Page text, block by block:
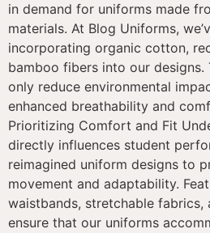
in demand for uniforms made
materials. At Blog Uniforms,
incorporating organic cotton,
bamboo fibers into our designs.
only reduce environmental
enhanced breathability and
Prioritizing Comfort and Fit
directly influences student
reimagined uniform designs to
movement and adaptability.
waistbands, stretchable fabrics,
ensure that our uniforms